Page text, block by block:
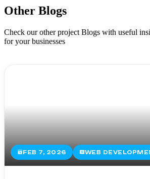
Other Blogs
Check our other project Blogs with useful
for your businesses
FEB 7, 2026 WEB